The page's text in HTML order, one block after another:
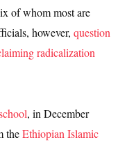
of whom most are
however, question
radicalization
, in December
theEthiopian Islamic